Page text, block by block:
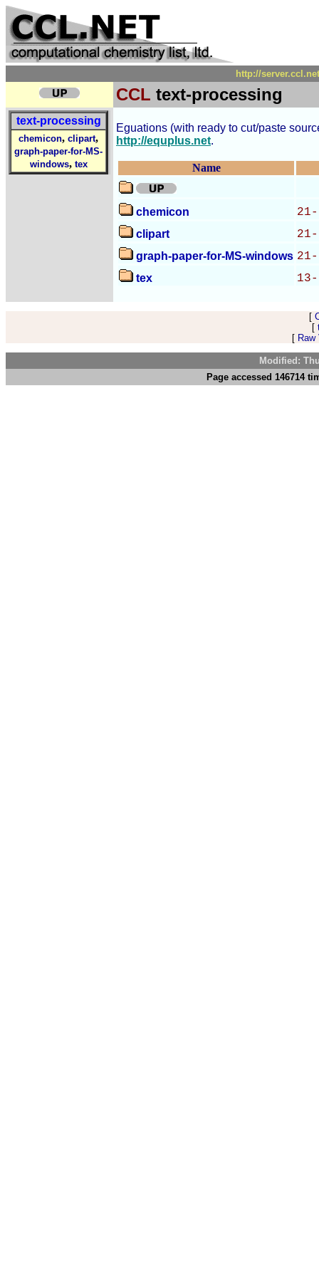
http://
CCL text-processing
text-processing
chemicon, clipart,
graph-paper-for-MS-
windows, tex
Eguations (with ready to cut/paste
http://equplus.net.
Name
chemicon
clipart
graph-paper-for-MS-windows
tex
[
[
[
Modified:
Page accessed 146714